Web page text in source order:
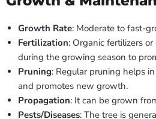
Growth Rate: Moderate to fast-
Fertilization: Organic fertilizers
during the growing season to
Pruning: Regular pruning helps
and promotes new growth.
Propagation: It can be grown
Pests/Diseases: The tree is